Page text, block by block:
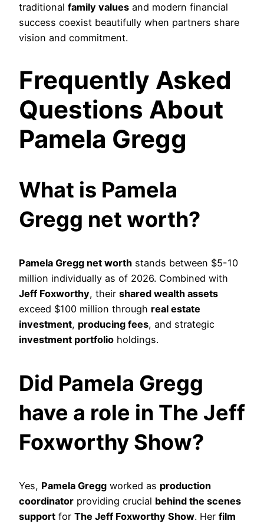
traditional family values and modern financial
success coexist beautifully when partners share
vision and commitment.
Frequently Asked
Questions About
Pamela Gregg
What is Pamela
Gregg net worth?
Pamela Gregg net worth stands between $5-10
million individually as of 2026. Combined with
Jeff Foxworthy, their shared wealth assets
exceed $100 million through real estate
investment, producing fees, and strategic
investment portfolio holdings.
Did Pamela Gregg
have a role in The Jeff
Foxworthy Show?
Yes, Pamela Gregg worked as production
coordinator providing crucial behind the scenes
support for The Jeff Foxworthy Show. Her film